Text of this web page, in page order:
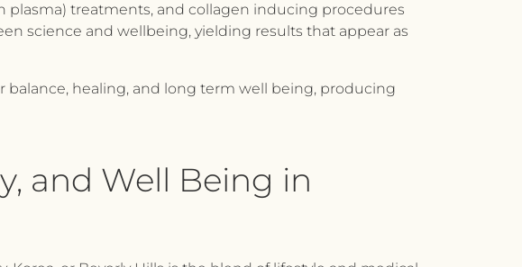
plasma) treatments, and collagen inducing procedures
science and wellbeing, yielding results that appear as
balance, healing, and long term well being, producing
and Well Being in